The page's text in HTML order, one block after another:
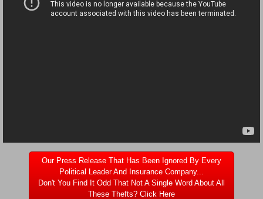
Dear President Trump Help Us Save
Dangerous RV's Defective Tires 4 Dead
Another Letter To The Governor Of
Our Press Release That Has Been Ignored By Every
Political Leader And Insurance Company...
Don't You Find It Odd That Not A Single Word About All
These Thefts? Click Here